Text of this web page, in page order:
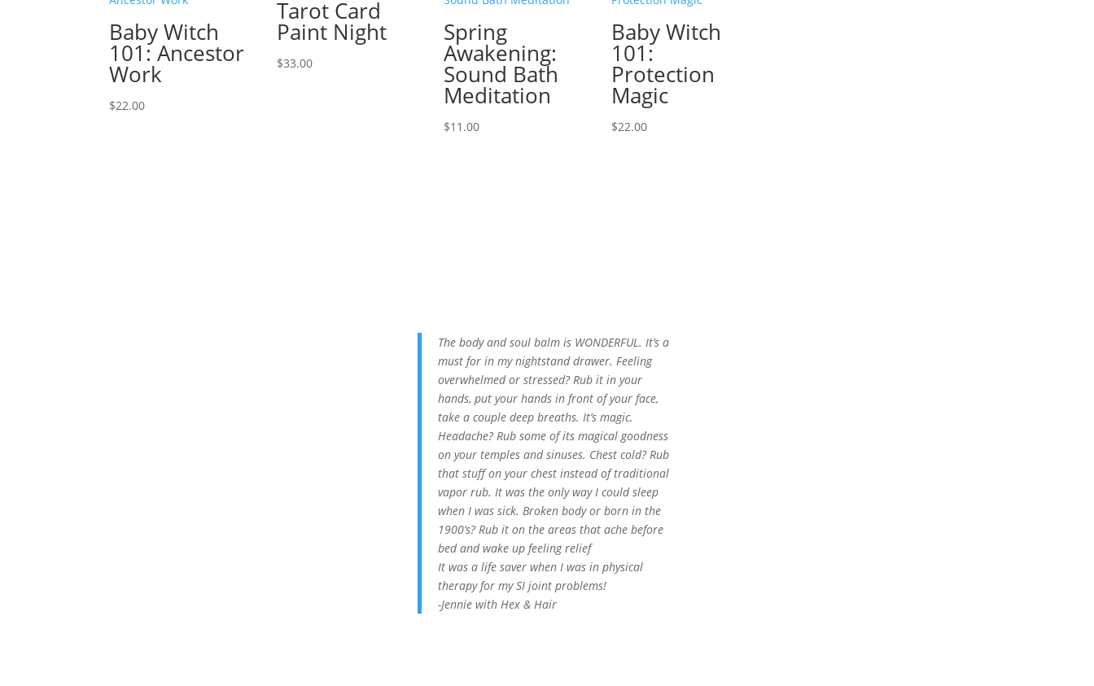
Baby Witch
101: Ancestor
Work
$22.00
Tarot Card
Paint Night
$33.00
Spring
Awakening:
Sound Bath
Meditation
$11.00
Baby Witch
101:
Protection
Magic
$22.00
The body and soul balm is WONDERFUL. It’s a
must for in my nightstand drawer. Feeling
overwhelmed or stressed? Rub it in your
hands, put your hands in front of your face,
take a couple deep breaths. It’s magic.
Headache? Rub some of its magical goodness
on your temples and sinuses. Chest cold? Rub
that stuff on your chest instead of traditional
vapor rub. It was the only way I could sleep
when I was sick. Broken body or born in the
1900’s? Rub it on the areas that ache before
bed and wake up feeling relief
It was a life saver when I was in physical
therapy for my SI joint problems!
-Jennie with Hex & Hair